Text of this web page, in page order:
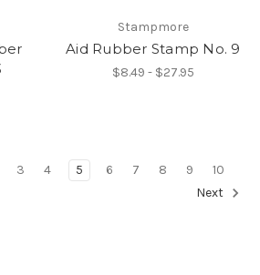
Stampmore
Aid Rubber Stamp No. 9
$8.49 - $27.95
3 4 5 6 7 8 9
10
Next